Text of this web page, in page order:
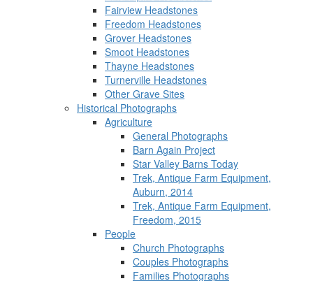
Fairview Headstones
Freedom Headstones
Grover Headstones
Smoot Headstones
Thayne Headstones
Turnerville Headstones
Other Grave Sites
Historical Photographs
Agriculture
General Photographs
Barn Again Project
Star Valley Barns Today
Trek, Antique Farm Equipment,
Auburn, 2014
Trek, Antique Farm Equipment,
Freedom, 2015
People
Church Photographs
Couples Photographs
Families Photographs